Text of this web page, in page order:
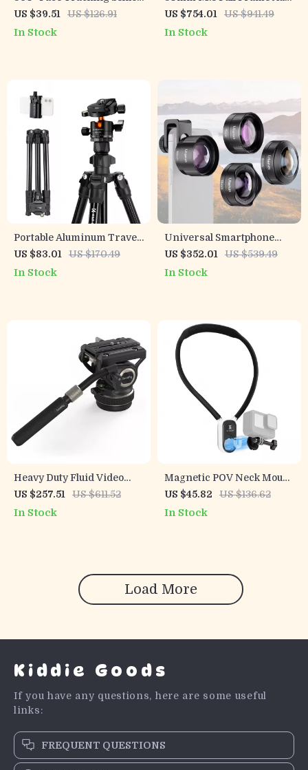
Stick with Fill Light &
Detachable Remote
US $39.51 US $126.91
In Stock
Focus Prime Lens for Sony
E-Mount & Nikon Z
US $754.01 US $941.49
In Stock
Portable Aluminum Travel
Tripod with 360° Ball Head
for Cameras & Phones
US $83.01 US $170.49
In Stock
Universal Smartphone
Camera Lens Kit
US $352.01 US $539.49
In Stock
Heavy Duty Fluid Video
Head with Quick Release
Plate for Manfrotto
US $257.51 US $611.52
In Stock
Magnetic POV Neck Mount
for Action Cameras &
Osmo Pocket 3
US $45.82 US $136.62
In Stock
Load More
Kiddie Goods
If you have any questions, here are some useful
links:
FREQUENT QUESTIONS